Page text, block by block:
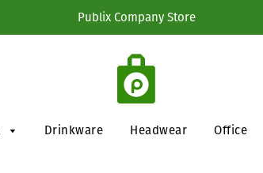
Publix Company Store
Drinkware Headwear Office